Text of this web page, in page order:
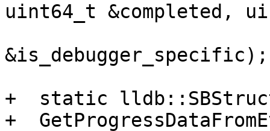
uint64_t &completed,
&is_debugger_specific);
+  static
+